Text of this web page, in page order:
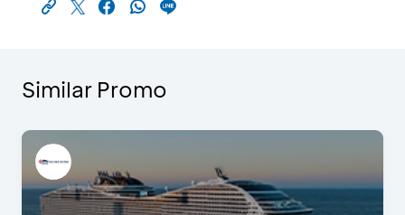
Similar Promo